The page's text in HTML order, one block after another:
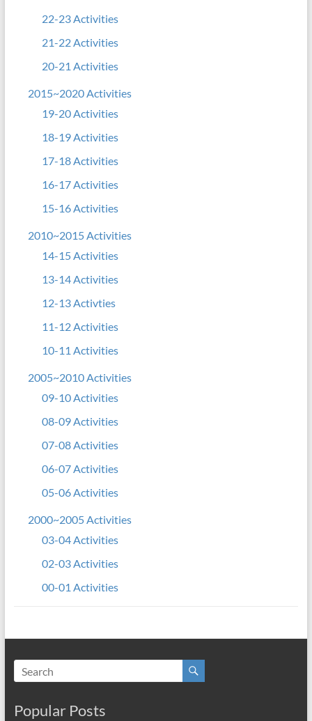
22-23 Activities
21-22 Activities
20-21 Activities
2015~2020 Activities
19-20 Activities
18-19 Activities
17-18 Activities
16-17 Activities
15-16 Activities
2010~2015 Activities
14-15 Activities
13-14 Activities
12-13 Activties
11-12 Activities
10-11 Activities
2005~2010 Activities
09-10 Activities
08-09 Activities
07-08 Activities
06-07 Activities
05-06 Activities
2000~2005 Activities
03-04 Activities
02-03 Activities
00-01 Activities
Popular Posts